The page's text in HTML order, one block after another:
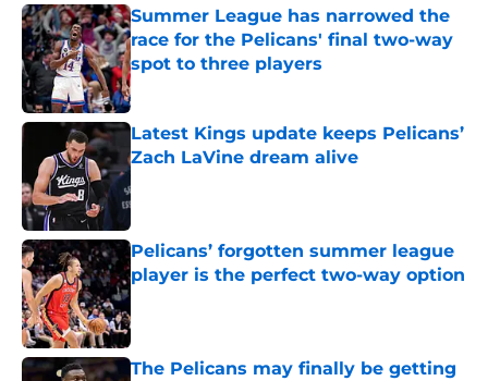
Summer League has narrowed the
race for the Pelicans' final two-way
spot to three players
Published by on Invalid Date
Latest Kings update keeps Pelicans’
Zach LaVine dream alive
Pelicans’ forgotten summer league
player is the perfect two-way option
The Pelicans may finally be getting